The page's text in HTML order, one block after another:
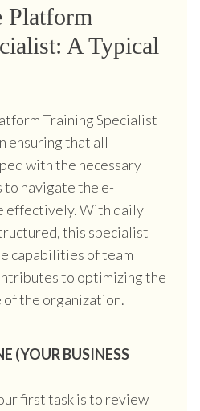
Platform
A Typical
Training Specialist
ensuring that all
with the necessary
to navigate the e-
effectively. With daily
this specialist
capabilities of team
to optimizing the
the organization.
(YOUR BUSINESS
first task is to review